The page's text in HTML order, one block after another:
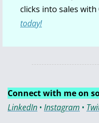
clicks into sales with
today!
Connect with me on
LinkedIn • Instagram •